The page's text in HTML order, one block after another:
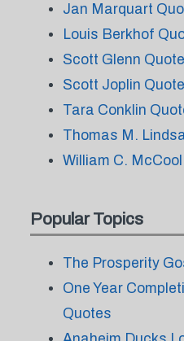
Jan Marquart
Louis Berkhof
Scott Glenn
Scott Joplin
Tara Conklin
Thomas M.
William C.
Popular Topics
The Prosperity
One Year
Quotes